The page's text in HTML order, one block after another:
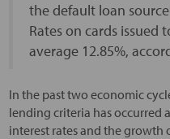
the default loan
Rates on cards issued
average 12.85%,
In the past two economic
lending criteria has occurred
interest rates and the